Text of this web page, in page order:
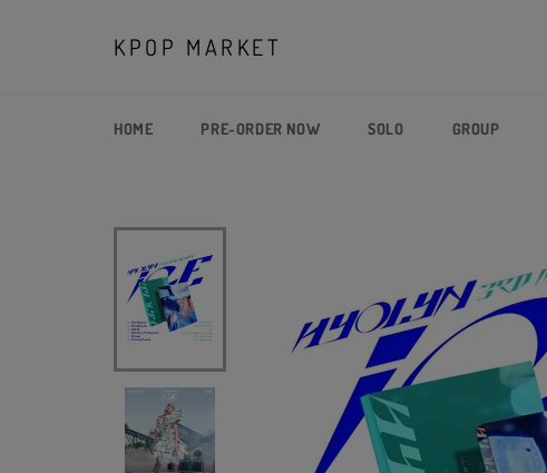
KPOP MARKET
HOME PRE-ORDER NOW SOLO GROUP